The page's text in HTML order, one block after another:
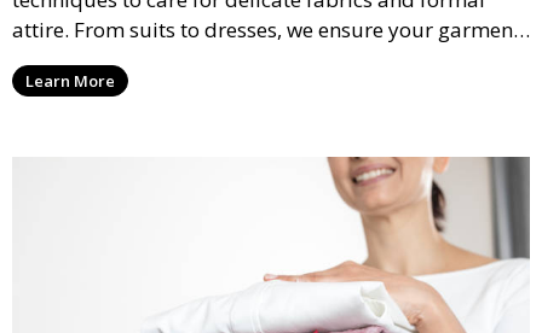
attire. From suits to dresses, we ensure your garments
are professionally cleaned, pressed, and ready to
wear.
Learn More